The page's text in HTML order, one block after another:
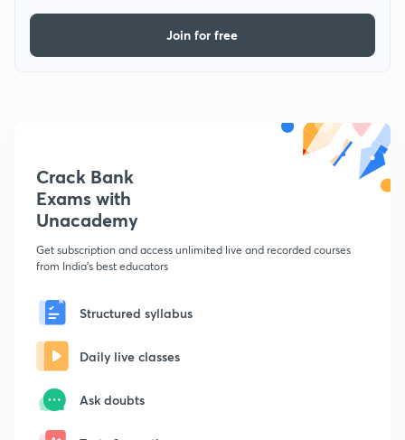
Join for free
Crack Bank
Exams with
Unacademy
Get subscription and access unlimited live and recorded courses
from India's best educators
Structured syllabus
Daily live classes
Ask doubts